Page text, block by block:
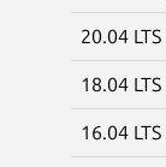
20.04 LTS
18.04 LTS
16.04 LTS